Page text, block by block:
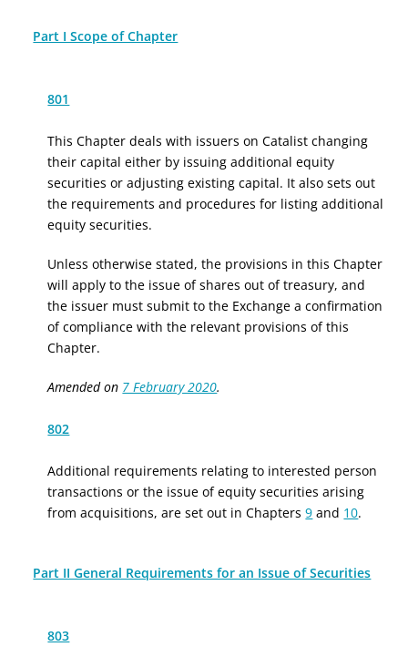
Part I Scope of Chapter
801
This Chapter deals with issuers on Catalist changing
their capital either by issuing additional equity
securities or adjusting existingcapital. It also sets out
the requirements and procedures for listing additional
equity securities.
Unless otherwise stated, the provisions in this Chapter
will apply to the issue of shares out of treasury, and
the issuer must submit to the Exchange a confirmation
of compliance with the relevant provisions of this
Chapter.
Amended on 7 February 2020.
802
Additional requirements relating to interested person
transactions or the issue of equity securities arising
from acquisitions, are set out in Chapters9 and 10.
Part II General Requirements for an Issue of Securities
803